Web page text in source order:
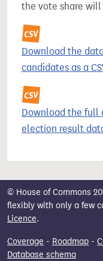
the vote share
Download the
candidates as a
Download the full
election result
© House of Commons
flexibly with only a few
Licence.
Coverage - Roadmap -
Database schema